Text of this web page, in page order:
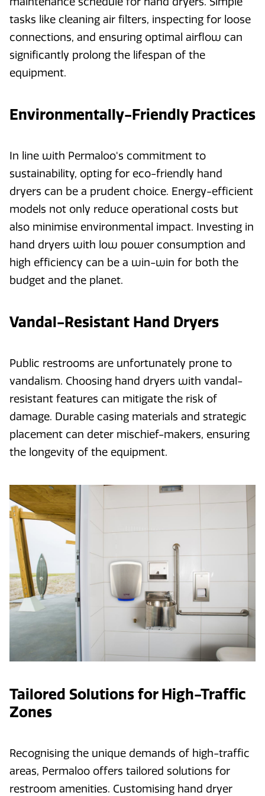
tasks like cleaning air filters, inspecting for loose
connections, and ensuring optimal airflow can
significantly prolong the lifespan of the
equipment.
Environmentally-Friendly Practices
In line with Permaloo's commitment to
sustainability, opting for eco-friendly hand
dryers can be a prudent choice. Energy-efficient
models not only reduce operational costs but
also minimise environmental impact. Investing in
hand dryers with low power consumption and
high efficiency can be a win-win for both the
budget and the planet.
Vandal-Resistant Hand Dryers
Public restrooms are unfortunately prone to
vandalism. Choosing hand dryers with vandal-
resistant features can mitigate the risk of
damage. Durable casing materials and strategic
placement can deter mischief-makers, ensuring
the longevity of the equipment.
Tailored Solutions for High-Traffic
Zones
Recognising the unique demands of high-traffic
areas, Permaloo offers tailored solutions for
restroom amenities. Customising hand dryer